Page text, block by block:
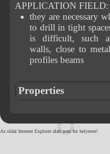
APPLICATION FIELD:
they are necessary
to drill in tight
is difficult, such
walls, close to
profiles beams
Properties
Az oldal Internet Explorer alatt nem fut helyesen!